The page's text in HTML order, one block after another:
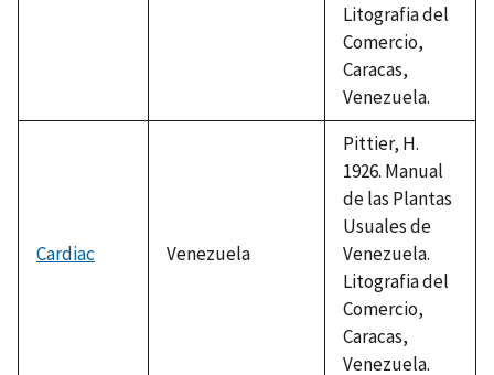
Litografia del
Comercio,
Caracas,
Venezuela.
Cardiac Venezuela
Pittier, H.
1926. Manual
de las Plantas
Usuales de
Venezuela.
Litografia del
Comercio,
Caracas,
Venezuela.